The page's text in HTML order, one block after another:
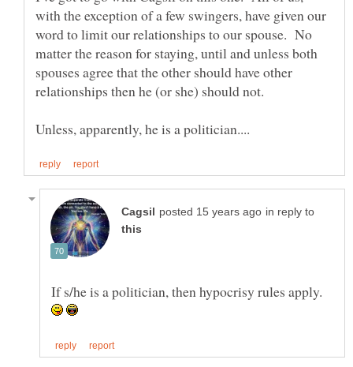
with the exception of a few swingers, have given our
word to limit our relationships to our spouse. No
matter the reason for staying, until and unless both
spouses agree that the other should have other
in reply to
If s/he is a politician, then hypocrisy rules apply.